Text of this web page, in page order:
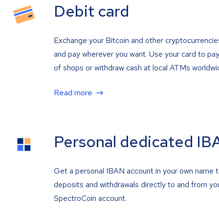
Debit card
Exchange your Bitcoin and other
and pay wherever you want. Use your card to
of shops or withdraw cash at local ATMs
Read more
Personal dedicated
Get a personal IBAN account in your own name
deposits and withdrawals directly to and from
SpectroCoin account.